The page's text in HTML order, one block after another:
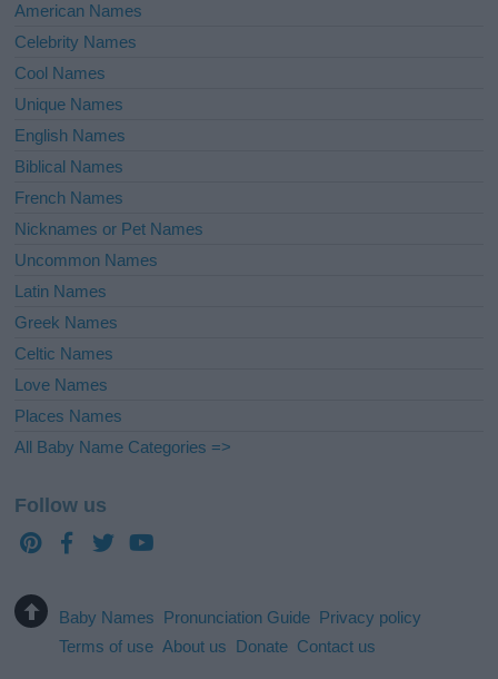
American Names
Celebrity Names
Cool Names
Unique Names
English Names
Biblical Names
French Names
Nicknames or Pet Names
Uncommon Names
Latin Names
Greek Names
Celtic Names
Love Names
Places Names
All Baby Name Categories =>
Follow us
Baby Names Pronunciation Guide Privacy policy
Terms of use About us Donate Contact us